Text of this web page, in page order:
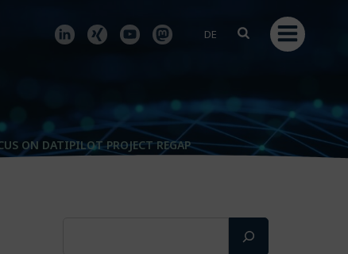
DE
ON DATIPILOT PROJECT REGAP